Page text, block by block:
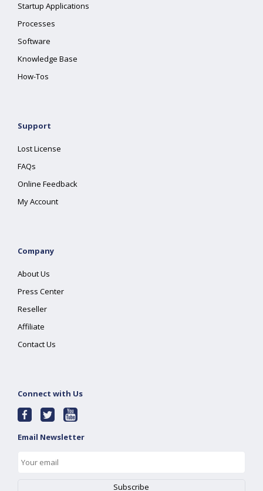
Startup Applications
Processes
Software
Knowledge Base
How-Tos
Support
Lost License
FAQs
Online Feedback
My Account
Company
About Us
Press Center
Reseller
Affiliate
Contact Us
Connect with Us
Email Newsletter